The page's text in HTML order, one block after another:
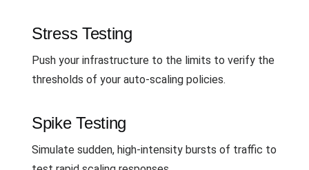
Stress Testing
Push your infrastructure to the limits to verify the
thresholds of your auto-scaling policies.
Spike Testing
Simulate sudden, high-intensity bursts of traffic to